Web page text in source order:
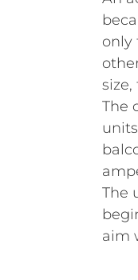
only
The
The
aim